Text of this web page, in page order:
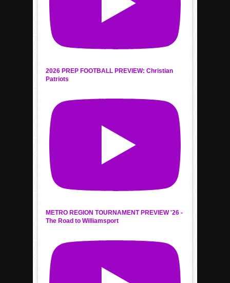
2026 PREP FOOTBALL PREVIEW: Christian
Patriots
METRO REGION TOURNAMENT PREVIEW '26 -
The Road to Williamsport